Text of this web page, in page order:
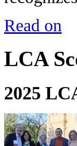
Read on
LCA
2025